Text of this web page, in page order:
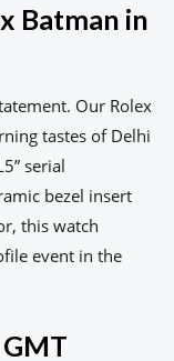
Batman in
Our Rolex
tastes of Delhi
serial
bezel insert
this watch
event in the